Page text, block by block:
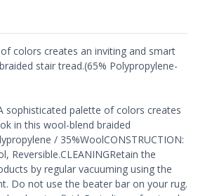
colors creates an inviting and smart
stair tread.(65% Polypropylene-
sophisticated palette of colors creates
in this wool-blend braided
/ 35%WoolCONSTRUCTION:
Reversible.CLEANINGRetain the
by regular vacuuming using the
Do not use the beater bar on your rug.